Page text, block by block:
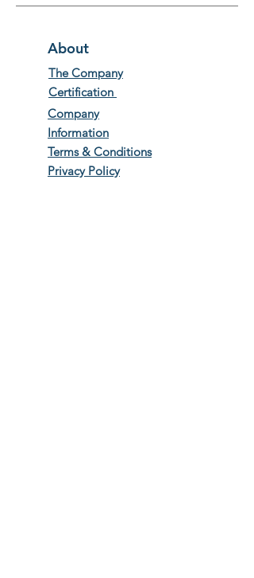
About
The Company
Certification
Company
Information
Terms & Conditions
Privacy Policy